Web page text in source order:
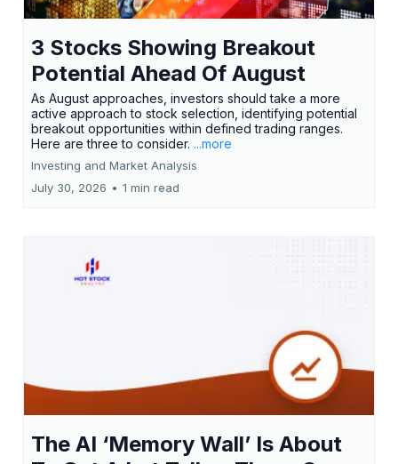
3 Stocks Showing Breakout
Potential Ahead Of August
As August approaches, investors should take a more
active approach to stock selection, identifying potential
breakout opportunities within defined trading ranges.
Here are three to consider. ...more
Investing and Market Analysis
July 30, 2026 • 1 min read
The AI ‘Memory Wall’ Is About